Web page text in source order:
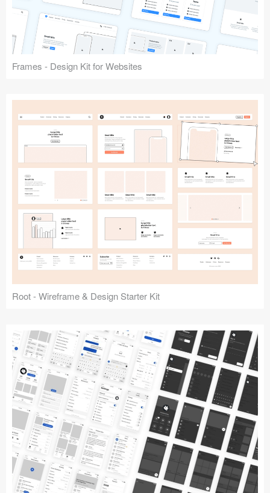
Frames - Design Kit for Websites
Root - Wireframe & Design Starter Kit